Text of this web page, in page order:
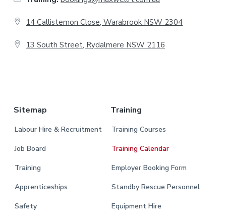
14 Callistemon Close, Warabrook NSW 2304
13 South Street, Rydalmere NSW 2116
Sitemap
Labour Hire & Recruitment
Job Board
Training
Apprenticeships
Safety
Training
Training Courses
Training Calendar
Employer Booking Form
Standby Rescue Personnel
Equipment Hire